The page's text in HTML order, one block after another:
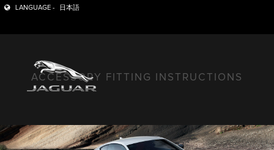
LANGUAGE - 日本語
ACCESSORY FITTING INSTRUCTIONS